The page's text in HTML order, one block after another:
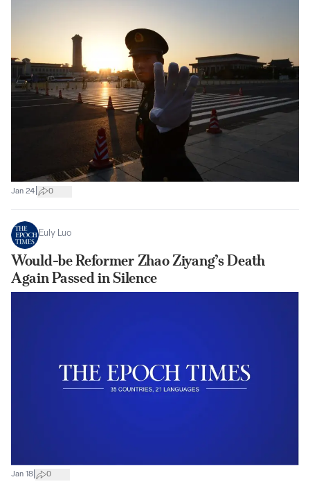
Jan 24 0
Euly Luo
Would-be Reformer Zhao Ziyang’s Death
Again Passed in Silence
Jan 18 0